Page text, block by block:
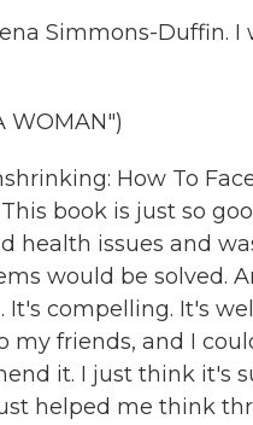
Simmons-Duffin.
WOMAN")
How To
book is just so
health issues and
would be solved.
It's compelling. It's
my friends, and I
it. I just think it's
helped me think